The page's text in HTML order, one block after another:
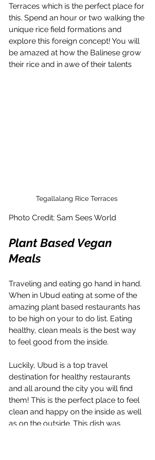
Terraces which is the perfect place for
this. Spend an hour or two walking the
unique rice field formations and
explore this foreign concept! You will
be amazed at how the Balinese grow
their rice and in awe of their talents
Tegallalang Rice Terraces
Photo Credit: Sam Sees World
Plant Based Vegan
Meals
Traveling and eating go hand in hand.
When in Ubud eating at some of the
amazing plant based restaurants has
to be high on your to do list. Eating
healthy, clean meals is the best way
to feel good from the inside.
Luckily, Ubud is a top travel
destination for healthy restaurants
and all around the city you will find
them! This is the perfect place to feel
clean and happy on the inside as well
as on the outside. This dish was